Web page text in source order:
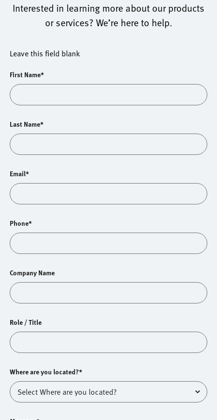
Interested in learning more about our products
or services? We’re here to help.
Leave this field blank
First Name*
Last Name*
Email*
Phone*
Company Name
Role / Title
Where are you located?*